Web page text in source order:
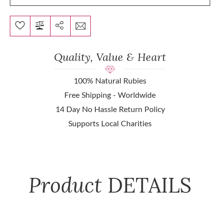
Quality, Value & Heart
100% Natural Rubies
Free Shipping - Worldwide
14 Day No Hassle Return Policy
Supports Local Charities
Product DETAILS